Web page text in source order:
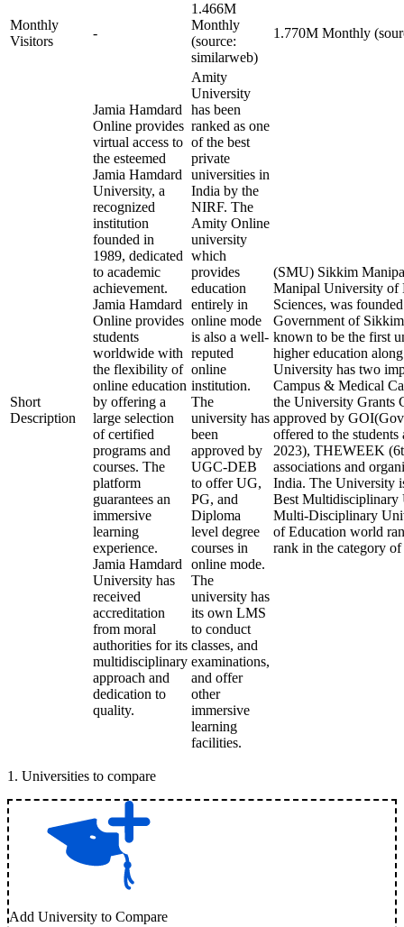
Monthly
Visitors
-
1.466M
Monthly
(source:
similarweb)
1.770M Monthly
Short
Description
Jamia Hamdard
Online provides
virtual access to
the esteemed
Jamia Hamdard
University, a
recognized
institution
founded in
1989, dedicated
to academic
achievement.
Jamia Hamdard
Online provides
students
worldwide with
the flexibility of
online education
by offering a
large selection
of certified
programs and
courses. The
platform
guarantees an
immersive
learning
experience.
Jamia Hamdard
University has
received
accreditation
from moral
authorities for its
multidisciplinary
approach and
dedication to
quality.
Amity
University
has been
ranked as one
of the best
private
universities in
India by the
NIRF. The
Amity Online
university
which
provides
education
entirely in
online mode
is also a well-
reputed
online
institution.
The
university has
been
approved by
UGC-DEB
to offer UG,
PG, and
Diploma
level degree
courses in
online mode.
The
university has
its own LMS
to conduct
classes, and
examinations,
and offer
other
immersive
learning
facilities.
(SMU) Sikkim
Manipal University of
Sciences, was
Government of
known to be the first
higher education
University has two
Campus & Medical
the University Grants
approved by
offered to the
2023), THEWEEK
associations and
India. The University
Best Multidisciplinary
Multi-Disciplinary
of Education world
rank in the category
1 . Universities to compare
Add University to Compare